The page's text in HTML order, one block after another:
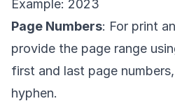
Example: 2023
Page Numbers: For print
provide the page range
first and last page
hyphen.